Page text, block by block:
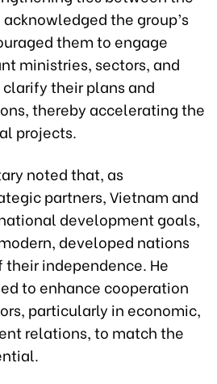
the group’s
them to engage
ministries, sectors, and
their plans and
thereby accelerating the
projects.
noted that, as
partners, Vietnam and
development goals,
developed nations
independence. He
to enhance cooperation
particularly in economic,
relations, to match the